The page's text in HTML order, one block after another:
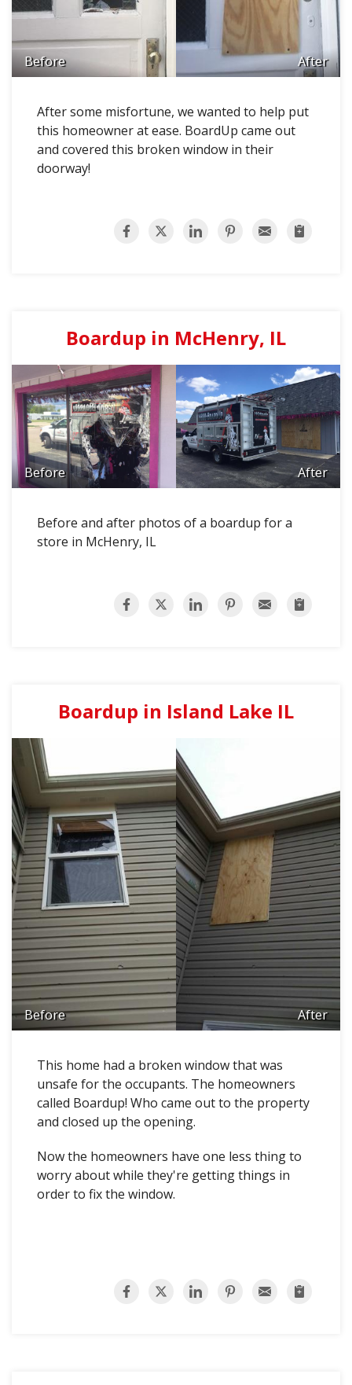
Before After
After some misfortune, we wanted to help put
this homeowner at ease. BoardUp came out
and covered this broken window in their
doorway!
Boardup in McHenry, IL
Before After
Before and after photos of a boardup for a
store in McHenry, IL
Boardup in Island Lake IL
Before After
This home had a broken window that was
unsafe for the occupants. The homeowners
called Boardup! Who came out to the property
and closed up the opening.
Now the homeowners have one less thing to
worry about while they're getting things in
order to fix the window.